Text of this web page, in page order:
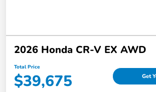
2026 Honda CR-V EX AWD
Total Price
$39,675 Get